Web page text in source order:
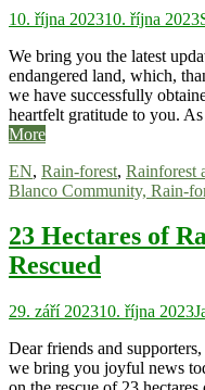
10. října 202310. října 2023
We bring you the latest
endangered land, which,
we have successfully
heartfelt gratitude to you.
More
EN, Rain-forest, Rainforest
Blanco Community, Rain-
23 Hectares of
Rescued
29. září 202310. října 2023
Dear friends and
we bring you joyful news